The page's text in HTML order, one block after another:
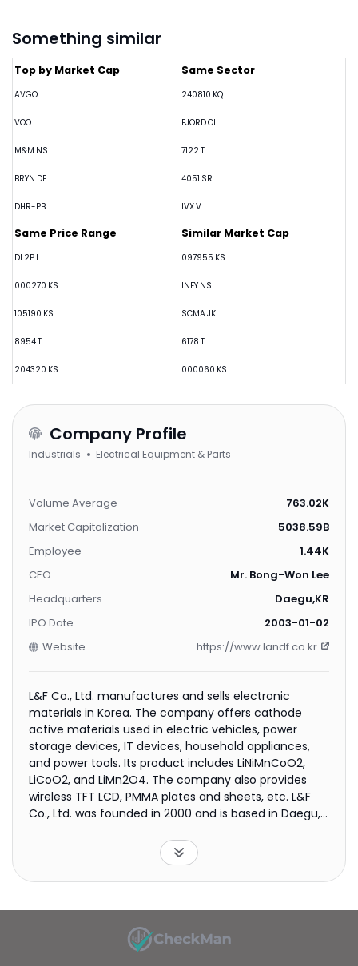
Something similar
Top by Market Cap
AVGO
VOO
M&M.NS
BRYN.DE
DHR-PB
Same Sector
240810.KQ
FJORD.OL
7122.T
4051.SR
IVX.V
Same Price Range
DL2P.L
000270.KS
105190.KS
8954.T
204320.KS
Similar Market Cap
097955.KS
INFY.NS
SCMA.JK
6178.T
000060.KS
Company Profile
Industrials Electrical Equipment & Parts
Volume Average
763.02K
Market Capitalization
5038.59B
Employee
1.44K
CEO
Mr. Bong-Won Lee
Headquarters
Daegu,KR
IPO Date
2003-01-02
Website
https://www.landf.co.kr
L&F Co., Ltd. manufactures and sells electronic
materials in Korea. The company offers cathode
active materials used in electric vehicles, power
storage devices, IT devices, household appliances,
and power tools. Its product includes LiNiMnCoO2,
LiCoO2, and LiMn2O4. The company also provides
wireless TFT LCD, PMMA plates and sheets, etc. L&F
Co., Ltd. was founded in 2000 and is based in Daegu,